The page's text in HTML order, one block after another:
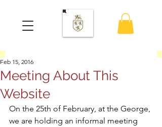
Meeting About This
Website
Feb 15, 2016
On the 25th of February, at the George,
we are holding an informal meeting